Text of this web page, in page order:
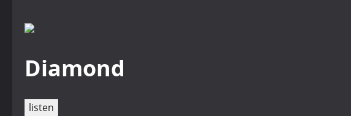
Diamond
listen